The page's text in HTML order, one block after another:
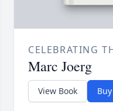
CELEBRATING
Marc Joerg
View Book